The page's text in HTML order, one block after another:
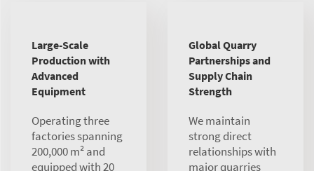
Large-Scale
Production with
Advanced
Equipment
Operating three
factories spanning
200,000 m² and
equipped with 20
Global Quarry
Partnerships and
Supply Chain
Strength
We maintain
strong direct
relationships with
major quarries